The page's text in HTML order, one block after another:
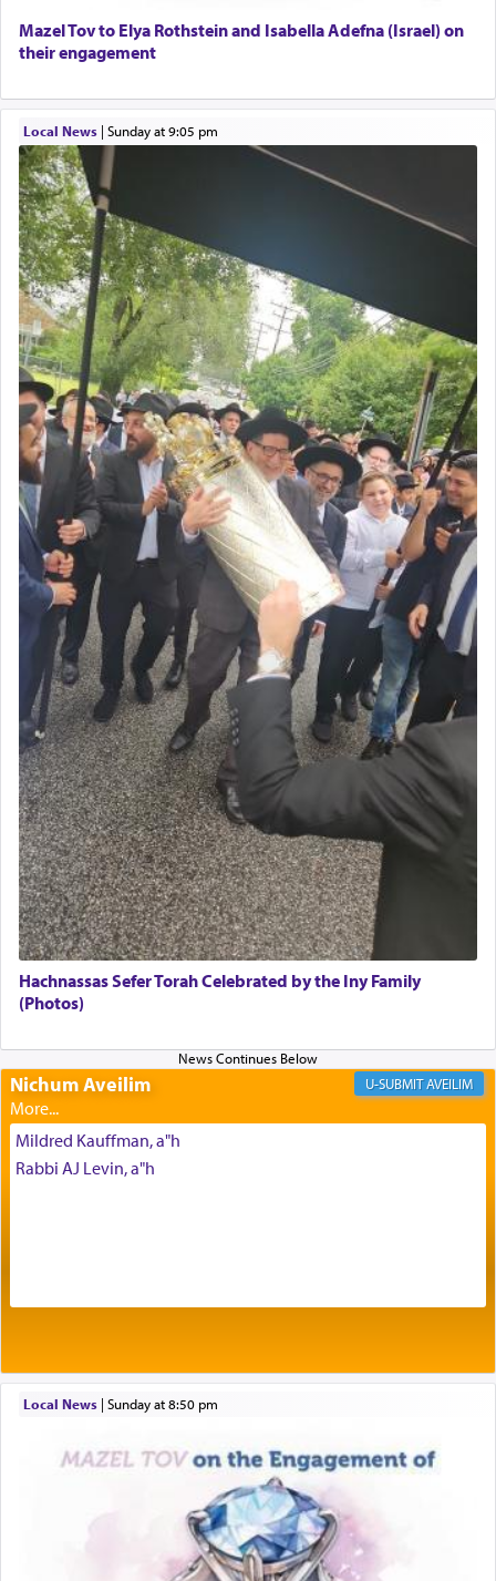
prayer to 'service' in the Temple, but seemingly
only emphasizing his desire it be equated to the
The prophet Hoshea specifically states how in the
and let us
render [for the absence of] bulls,
— [the
offering of] our lips.
Why then did King David only ask for his prayer
to be as the Incense?
The last detail outlined among the various vessels
in the Tabernacle was theמזבח הזהב — Golden
Altar, where upon the twice — once in the
morning and again towards the end of the day —
daily offering of קטרת — Incense.
The Midrash says that distinct from all other
offerings that were brought to atone for various
failings, the
Ketores
was brought as an expression
of joy.
Its goal was to present an exquisite combination
of eleven different spices and balm that gave off a
most pleasant aroma, an ephemeral intangible
element that arouses the sense of smell, associated
with our spiritual soul, an expression of G-d's
being pleased and happy with us.
The very word קטרת means קשר — knotted,
His people.
Prayer in its most elemental meaning is a means
by which man communicates with G-d conveying
acknowledgment of his dependance on His favor,
seeking through prayer to request G-d's
benevolence in acquiring one's needs.
tasteless, used to describe an item which on its
own is useless, who needs others but is bottom of
the totem pole in being needed by anyone else.
Mazel Tov to Elya Rothstein and Isabella Adefna (Israel) on
their engagement
Local News| Sunday at 9:05 pm
Hachnassas Sefer Torah Celebrated by the Iny Family
(Photos)
Nichum Aveilim AVEILIM
Mildred Kauffman, a"h
Rabbi AJ Levin, a"h
Local News| Sunday at 8:50 pm